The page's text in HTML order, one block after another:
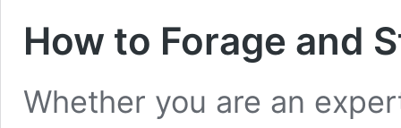
How to Forage and
Whether you are an